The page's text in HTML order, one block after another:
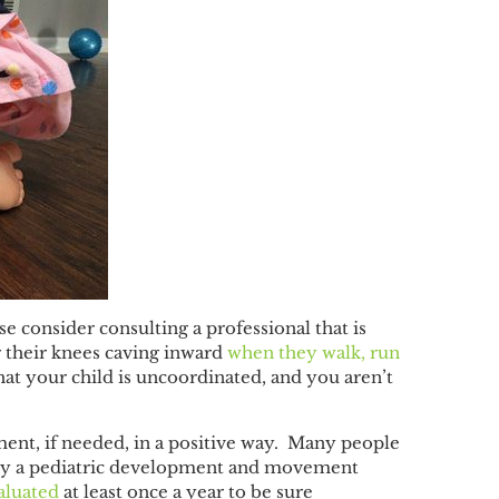
consider consulting a professional that is
knees caving inward when they walk, run
your child is uncoordinated, and you aren’t
if needed, in a positive way. Many people
a pediatric development and movement
at least once a year to be sure